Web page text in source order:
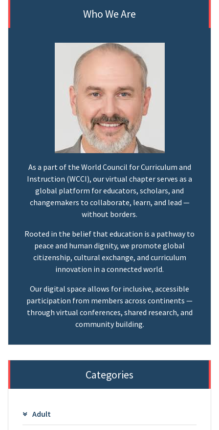
Who We Are
As a part of the World Council for Curriculum and
Instruction (WCCI), our virtual chapter serves as a
global platform for educators, scholars, and
changemakers to collaborate, learn, and lead —
without borders.
Rooted in the belief that education is a pathway to
peace and human dignity, we promote global
citizenship, cultural exchange, and curriculum
innovation in a connected world.
Our digital space allows for inclusive, accessible
participation from members across continents —
through virtual conferences, shared research, and
community building.
Categories
Adult